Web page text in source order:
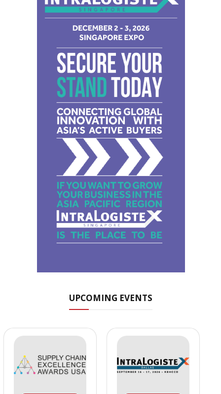
UPCOMING EVENTS